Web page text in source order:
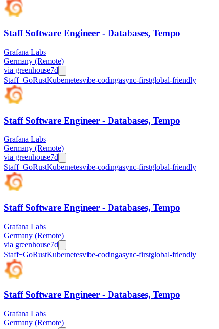
Staff Software Engineer - Databases, Tempo
Grafana Labs
Germany (Remote)
via greenhouse7d
Staff+GoRustKubernetesvibe-codingasync-firstglobal-friendly
Staff Software Engineer - Databases, Tempo
Grafana Labs
Germany (Remote)
via greenhouse7d
Staff+GoRustKubernetesvibe-codingasync-firstglobal-friendly
Staff Software Engineer - Databases, Tempo
Grafana Labs
Germany (Remote)
via greenhouse7d
Staff+GoRustKubernetesvibe-codingasync-firstglobal-friendly
Staff Software Engineer - Databases, Tempo
Grafana Labs
Germany (Remote)